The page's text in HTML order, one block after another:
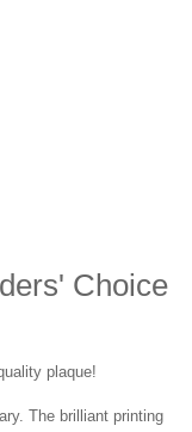
Choice
plaque!
The brilliant printing